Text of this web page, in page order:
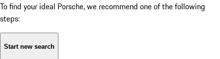
To find your ideal Porsche, we recommend one of the following
steps:
Start new search